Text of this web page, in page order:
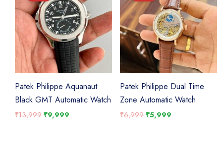
Patek Philippe Aquanaut
Black GMT Automatic Watch
₹13,999 Original
₹9,999
Patek Philippe Dual Time
Zone Automatic Watch
₹6,999 Original
₹5,999